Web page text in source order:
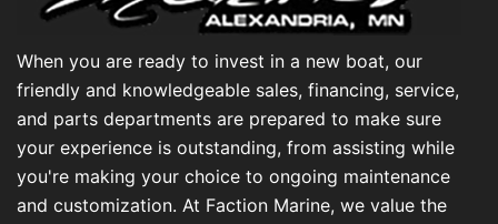
When you are ready to invest in a new boat, our
friendly and knowledgeable sales, financing, service,
and parts departments are prepared to make sure
your experience is outstanding, from assisting while
you're making your choice to ongoing maintenance
and customization. At Faction Marine, we value the